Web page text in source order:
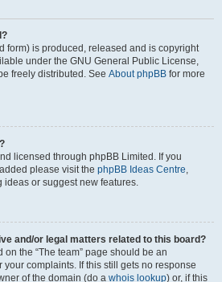
form) is produced, released and is copyright
under the GNU General Public License,
freely distributed. See About phpBB for more
licensed through phpBB Limited. If you
please visit the phpBB Ideas Centre,
or suggest new features.
and/or legal matters related to this board?
the “The team” page should be an
complaints. If this still gets no response
of the domain (do a whois lookup) or, if this